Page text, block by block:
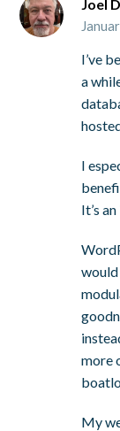
Joel
I’ve
a
I
It’s
more
My